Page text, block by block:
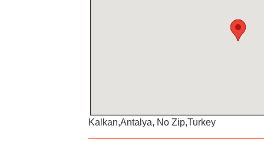
Kalkan,Antalya, No Zip,Turkey